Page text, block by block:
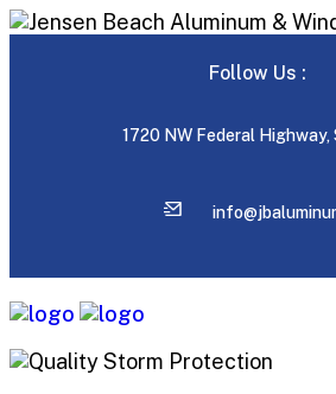
Follow Us :
1720 NW Federal